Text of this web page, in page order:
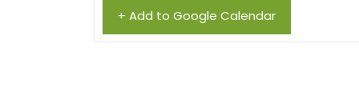
+ Add to Google Calendar